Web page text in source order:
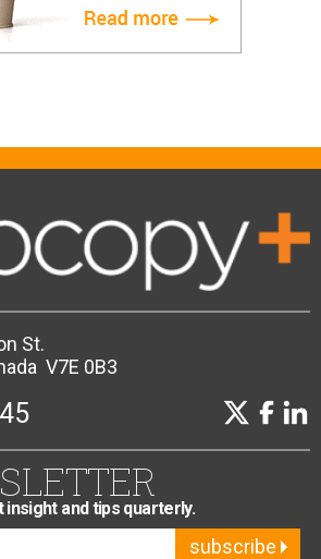
St.
V7E 0B3
insight and tips quarterly.
subscribe